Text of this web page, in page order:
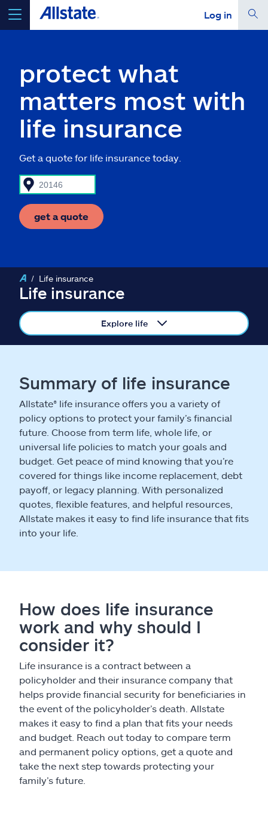
Log in
Select a Product
go
Insurance & more
Claims
Help & support
Find an agent
Ashburn, VA 20146
Español
protect what
matters most with
life insurance
Get a quote for life insurance today.
get a quote
Life insurance
Life insurance
Explore life
Summary of life insurance
Allstate® life insurance offers you a variety of
policy options to protect your family’s financial
future. Choose from term life, whole life, or
universal life policies to match your goals and
budget. Get peace of mind knowing that you’re
covered for things like income replacement, debt
payoff, or legacy planning. With personalized
quotes, flexible features, and helpful resources,
Allstate makes it easy to find life insurance that fits
into your life.
How does life insurance
work and why should I
consider it?
Life insurance is a contract between a
policyholder and their insurance company that
helps provide financial security for beneficiaries in
the event of the policyholder’s death. Allstate
makes it easy to find a plan that fits your needs
and budget. Reach out today to compare term
and permanent policy options, get a quote and
take the next step towards protecting your
family’s future.